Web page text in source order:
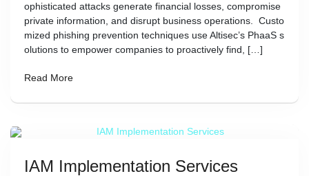
ophisticated attacks generate financial losses, compromise
private information, and disrupt business operations. Custo
mized phishing prevention techniques use Altisec’s PhaaS s
olutions to empower companies to proactively find, […]
Read More
IAM Implementation Services